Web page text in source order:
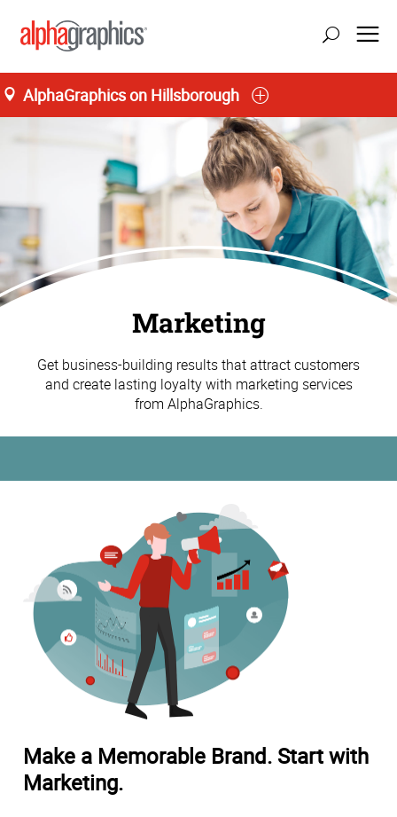
AlphaGraphics on Hillsborough
Marketing
Get business-building results that attract customers
and create lasting loyalty with marketing services
from AlphaGraphics.
Make a Memorable Brand. Start with
Marketing.